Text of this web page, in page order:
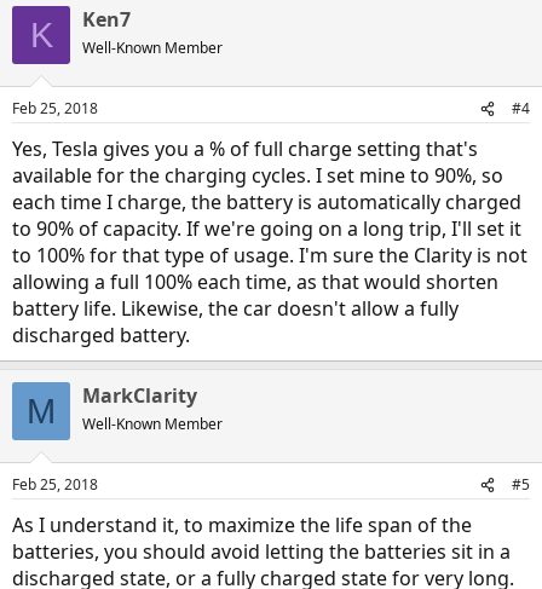
s
K Ken7
Well-Known Member
Feb 25, 2018 #4
Yes, Tesla gives you a % of full charge setting that's
available for the charging cycles. I set mine to 90%, so
each time I charge, the battery is automatically charged
to 90% of capacity. If we're going on a long trip, I'll set it
to 100% for that type of usage. I'm sure the Clarity is not
allowing a full 100% each time, as that would shorten
battery life. Likewise, the car doesn't allow a fully
discharged battery.
M MarkClarity
Well-Known Member
Feb 25, 2018 #5
As I understand it, to maximize the life span of the
batteries, you should avoid letting the batteries sit in a
discharged state, or a fully charged state for very long.